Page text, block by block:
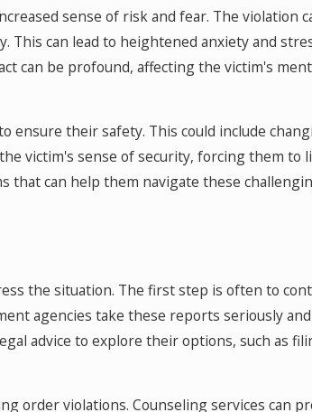
sense of risk and fear. The violation
can lead to heightened anxiety and
can be profound, affecting the victim's
ensure their safety. This could include
victim's sense of security, forcing them to
that can help them navigate these
the situation. The first step is often to
agencies take these reports seriously
advice to explore their options, such as
order violations. Counseling services can